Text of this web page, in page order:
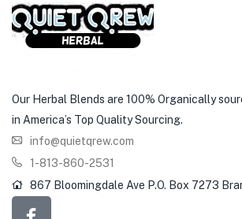
Our Herbal Blends are 100% Organically
in America’s Top Quality Sourcing.
info@quietqrew.com
1-813-860-2531
867 Bloomingdale Ave P.O. Box 7273